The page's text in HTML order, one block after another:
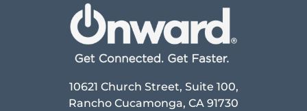
10621 Church Street, Suite 100,
Rancho Cucamonga, CA 91730